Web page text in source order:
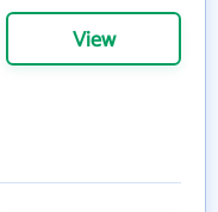
View